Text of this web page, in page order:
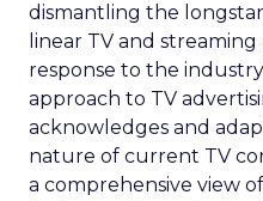
dismantling the
linear TV and
response to the
approach to TV
acknowledges and
nature of current TV
a comprehensive view